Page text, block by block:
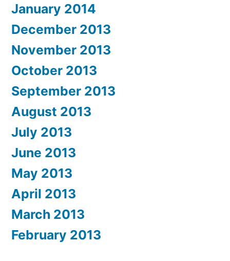
January 2014
December 2013
November 2013
October 2013
September 2013
August 2013
July 2013
June 2013
May 2013
April 2013
March 2013
February 2013